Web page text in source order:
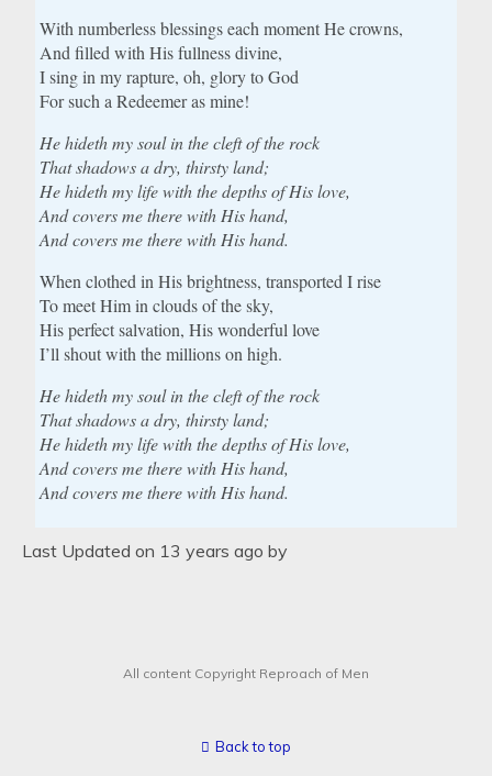
With numberless blessings each moment He crowns,
And filled with His fullness divine,
I sing in my rapture, oh, glory to God
For such a Redeemer as mine!
He hideth my soul in the cleft of the rock
That shadows a dry, thirsty land;
He hideth my life with the depths of His love,
And covers me there with His hand,
And covers me there with His hand.
When clothed in His brightness, transported I rise
To meet Him in clouds of the sky,
His perfect salvation, His wonderful love
I’ll shout with the millions on high.
He hideth my soul in the cleft of the rock
That shadows a dry, thirsty land;
He hideth my life with the depths of His love,
And covers me there with His hand,
And covers me there with His hand.
Last Updated on 13 years ago by
All content Copyright Reproach of Men
Back to top